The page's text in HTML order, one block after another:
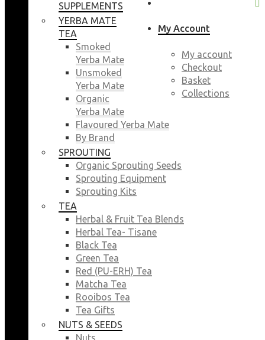
My Account
My account
Checkout
Basket
Collections
SUPPLEMENTS
YERBA MATE
TEA
Smoked
Yerba Mate
Unsmoked
Yerba Mate
Organic
Yerba Mate
Flavoured Yerba Mate
By Brand
SPROUTING
Organic Sprouting Seeds
Sprouting Equipment
Sprouting Kits
TEA
Herbal & Fruit Tea Blends
Herbal Tea- Tisane
Black Tea
Green Tea
Red (PU-ERH) Tea
Matcha Tea
Rooibos Tea
Tea Gifts
NUTS & SEEDS
Nuts